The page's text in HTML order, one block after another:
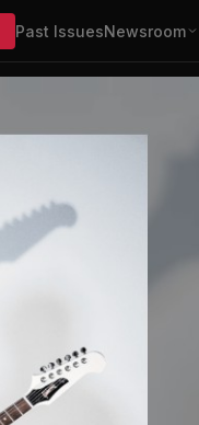
Past IssuesNewsroom